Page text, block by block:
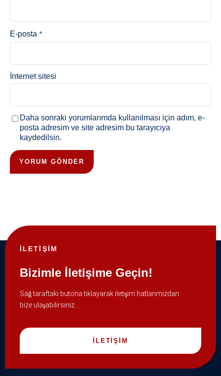
E-posta *
İnternet sitesi
Daha sonraki yorumlarımda kullanılması için adım, e-
posta adresim ve site adresim bu tarayıcıya
kaydedilsin.
İLETİŞİM
Bizimle İletişime Geçin!
Sağ taraftaki butona tıklayarak iletişim hatlarımızdan
bize ulaşabilirsiniz…
İLETİŞİM